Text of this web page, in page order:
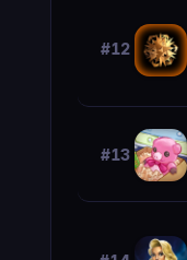
#12
#13